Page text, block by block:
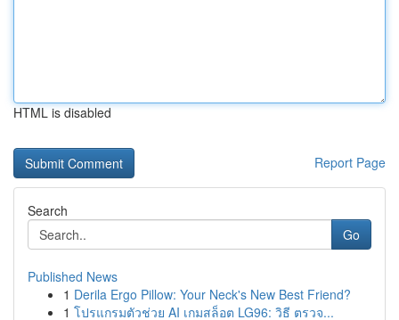
HTML is disabled
Report Page
Search
Go
Published News
1 Derila Ergo Pillow: Your Neck's New Best Friend?
1 โปรแกรมตัวช่วย AI เกมสล็อต LG96: วิธี ตรวจ...